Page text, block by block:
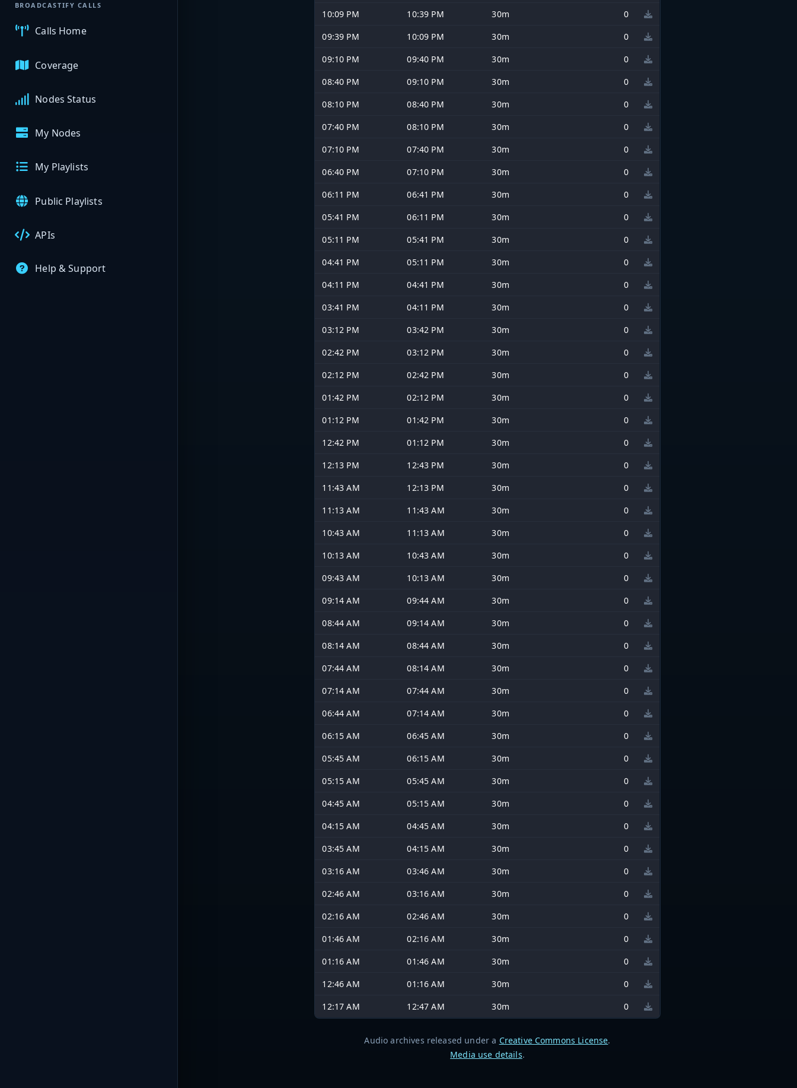
BROADCASTIFY CALLS
Calls Home
Coverage
Nodes Status
My Nodes
My Playlists
Public Playlists
APIs
Help & Support
10:09 PM
10:39 PM 30m
0
09:39 PM
10:09 PM 30m
0
09:10 PM
09:40 PM 30m
0
08:40 PM
09:10 PM 30m
0
08:10 PM
08:40 PM 30m
0
07:40 PM
08:10 PM 30m
0
07:10 PM
07:40 PM 30m
0
06:40 PM
07:10 PM 30m
0
06:11 PM
06:41 PM 30m
0
05:41 PM
06:11 PM 30m
0
05:11 PM
05:41 PM 30m
0
04:41 PM
05:11 PM 30m
0
04:11 PM
04:41 PM 30m
0
03:41 PM
04:11 PM 30m
0
03:12 PM
03:42 PM 30m
0
02:42 PM
03:12 PM 30m
0
02:12 PM
02:42 PM 30m
0
01:42 PM
02:12 PM 30m
0
01:12 PM
01:42 PM 30m
0
12:42 PM
01:12 PM 30m
0
12:13 PM
12:43 PM 30m
0
11:43 AM
12:13 PM 30m
0
11:13 AM
11:43 AM 30m
0
10:43 AM
11:13 AM 30m
0
10:13 AM
10:43 AM 30m
0
09:43 AM
10:13 AM 30m
0
09:14 AM
09:44 AM 30m
0
08:44 AM
09:14 AM 30m
0
08:14 AM
08:44 AM 30m
0
07:44 AM
08:14 AM 30m
0
07:14 AM
07:44 AM 30m
0
06:44 AM
07:14 AM 30m
0
06:15 AM
06:45 AM 30m
0
05:45 AM
06:15 AM 30m
0
05:15 AM
05:45 AM 30m
0
04:45 AM
05:15 AM 30m
0
04:15 AM
04:45 AM 30m
0
03:45 AM
04:15 AM 30m
0
03:16 AM
03:46 AM 30m
0
02:46 AM
03:16 AM 30m
0
02:16 AM
02:46 AM 30m
0
01:46 AM
02:16 AM 30m
0
01:16 AM
01:46 AM 30m
0
12:46 AM
01:16 AM 30m
0
12:17 AM
12:47 AM 30m 0
Audio archives released under a Creative Commons License.
Media use details.